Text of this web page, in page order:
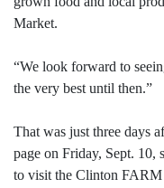
Market.
“We look forward to
the very best until then.”
That was just three days
page on Friday, Sept. 10,
to visit the Clinton